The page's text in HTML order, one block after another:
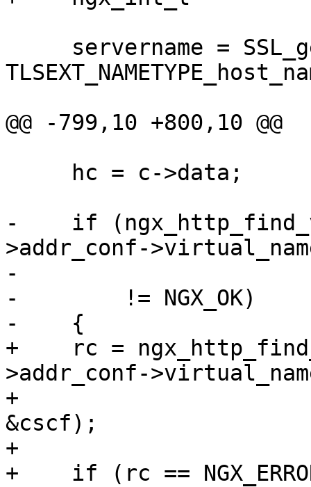
@@ -799,10 +800,10 @@
-    if
>addr_conf-
-
-        != NGX_OK)
-    {
+    rc =
>addr_conf-
+
&cscf);
+
+    if (rc ==